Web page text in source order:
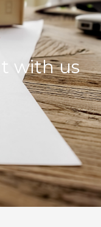
with us